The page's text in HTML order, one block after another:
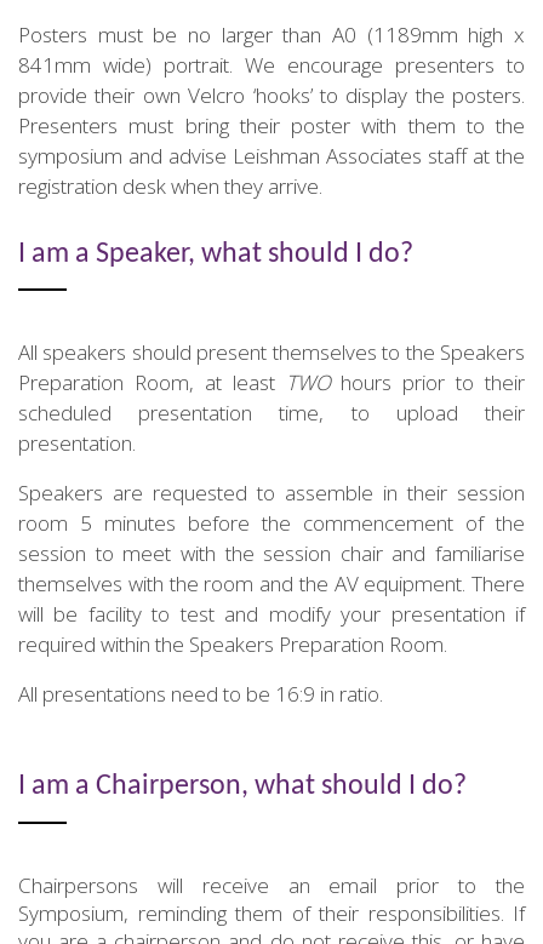
Posters must be no larger than A0 (1189mm high x
841mm wide) portrait. We encourage presenters to
provide their own Velcro ‘hooks’ to display the posters.
Presenters must bring their poster with them to the
symposium and advise Leishman Associates staff at the
registration desk when they arrive.
I am a Speaker, what should I do?
All speakers should present themselves to the Speakers
Preparation Room, at least TWOhours prior to their
scheduled presentation time, to upload their
presentation.
Speakers are requested to assemble in their session
room 5 minutes before the commencement of the
session to meet with the session chair and familiarise
themselves with the room and the AV equipment. There
will be facility to test and modify your presentation if
required within the Speakers Preparation Room.
All presentations need to be 16:9 in ratio.
I am a Chairperson, what should I do?
Chairpersons will receive an email prior to the
Symposium, reminding them of their responsibilities. If